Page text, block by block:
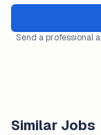
Send a professional
Similar Jobs